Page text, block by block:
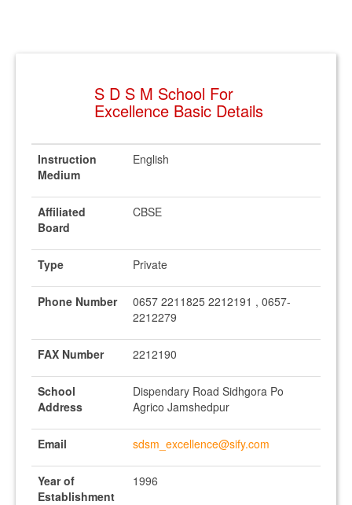
S D S M School For
Excellence Basic Details
Instruction
Medium
English
Affiliated
Board
CBSE
Type Private
Phone Number
0657 2211825 2212191 , 0657-
2212279
FAX Number 2212190
School
Address
Dispendary Road Sidhgora Po
Agrico Jamshedpur
Email sdsm_excellence@sify.com
Year of
Establishment
1996